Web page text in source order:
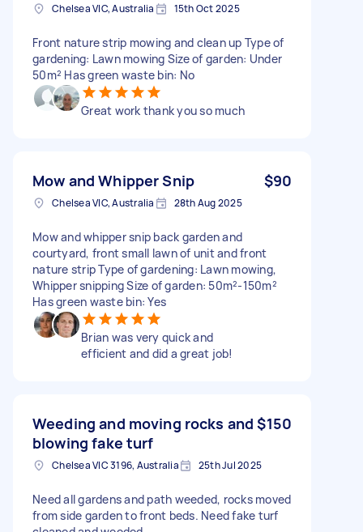
Chelsea VIC, Australia 15th Oct 2025
Front nature strip mowing and clean up Type of
gardening: Lawn mowing Size of garden: Under
50m² Has green waste bin: No
Great work thank you so much
Mow and Whipper Snip $90
Chelsea VIC, Australia 28th Aug 2025
Mow and whipper snip back garden and
courtyard, front small lawn of unit and front
nature strip Type of gardening: Lawn mowing,
Whipper snipping Size of garden: 50m²-150m²
Has green waste bin: Yes
Brian was very quick and
efficient and did a great job!
Weeding and moving rocks and
blowing fake turf
$150
Chelsea VIC 3196, Australia 25th Jul 2025
Need all gardens and path weeded, rocks moved
from side garden to front beds. Need fake turf